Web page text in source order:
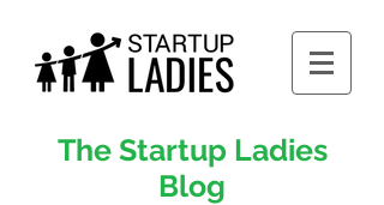
The Startup Ladies
Blog